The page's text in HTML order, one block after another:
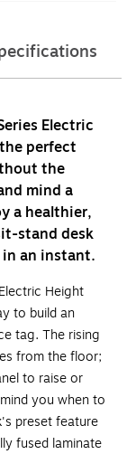
Electric
perfect
the
mind a
a healthier,
stand desk
an instant.
Height
to build an
tag. The rising
from the floor;
to raise or
you when to
preset feature
fused laminate